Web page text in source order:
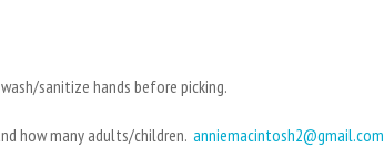
sanitize hands before picking.
how many adults/children. anniemacintosh2@gmail.com